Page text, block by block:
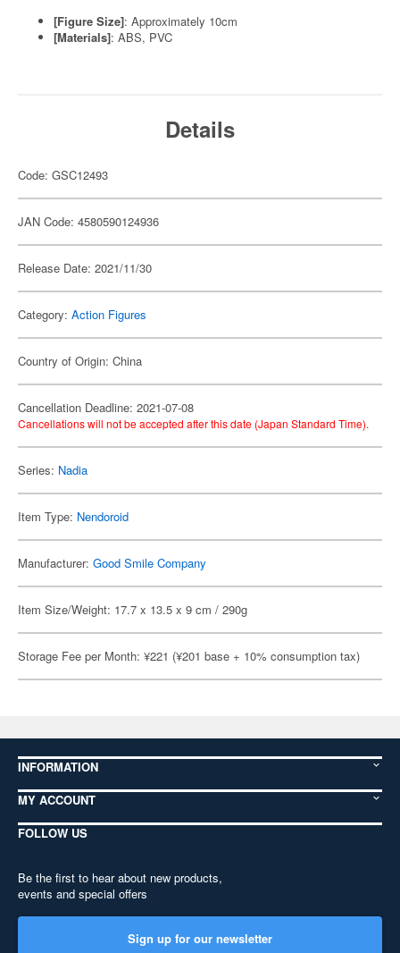
[Figure Size]: Approximately 10cm
[Materials]: ABS, PVC
Details
Code: GSC12493
JAN Code: 4580590124936
Release Date: 2021/11/30
Category: Action Figures
Country of Origin: China
Cancellation Deadline: 2021-07-08
Cancellations will not be accepted after this date (Japan Standard Time).
Series: Nadia
Item Type: Nendoroid
Manufacturer: Good Smile Company
Item Size/Weight: 17.7 x 13.5 x 9 cm / 290g
Storage Fee per Month: ¥221 (¥201 base + 10% consumption tax)
INFORMATION
MY ACCOUNT
FOLLOW US
Be the first to hear about new products,
events and special offers
Sign up for our newsletter